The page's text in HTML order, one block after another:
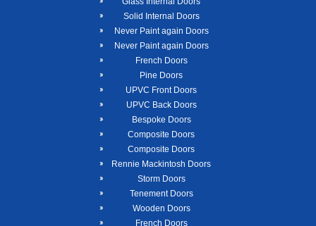
Solid Internal Doors
Never Paint again Doors
Never Paint again Doors
French Doors
Pine Doors
UPVC Front Doors
UPVC Back Doors
Bespoke Doors
Composite Doors
Composite Doors
Rennie Mackintosh Doors
Storm Doors
Tenement Doors
Wooden Doors
French Doors